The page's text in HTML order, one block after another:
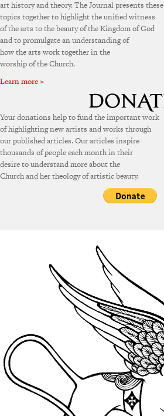
art history and theory. The Journal presents these
topics together to highlight the unified witness
of the arts to the beauty of the Kingdom of God
and to promulgate an understanding of
how the arts work together in the
worship of the Church.
Learn more »
Your donations help to fund the important work
of highlighting new artists and works through
our published articles. Our articles inspire
thousands of people each month in their
desire to understand more about the
Church and her theology of artistic beauty.